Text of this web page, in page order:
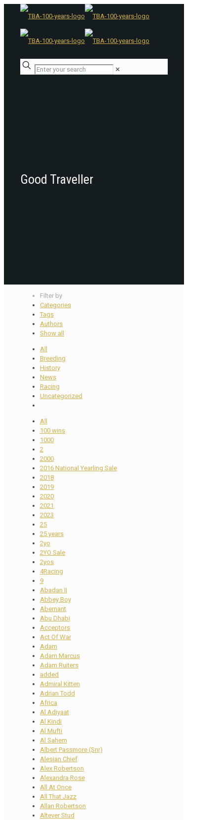
✕
Good Traveller
Filter by
Categories
Tags
Authors
Show all
All
Breeding
History
News
Racing
Uncategorized
All
100 wins
1000
2
2000
2016 National Yearling Sale
2018
2019
2020
2021
2023
25
25 years
2yo
2YO Sale
2yos
4Racing
9
Abadan II
Abbey Boy
Abernant
Abu Dhabi
Acceptors
Act Of War
Adam
Adam Marcus
Adam Ruiters
added
Admiral Kitten
Adrian Todd
Africa
Al Adiyaat
Al Kindi
Al Mufti
Al Sahem
Albert Passmore (Snr)
Alesian Chief
Alex Robertson
Alexandra Rose
All At Once
All That Jazz
Allan Robertson
Altever Stud